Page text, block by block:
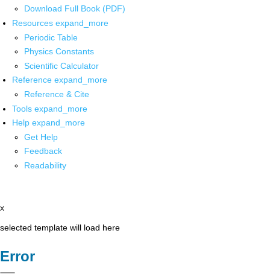
Download Full Book (PDF)
Resources expand_more
Periodic Table
Physics Constants
Scientific Calculator
Reference expand_more
Reference & Cite
Tools expand_more
Help expand_more
Get Help
Feedback
Readability
x
selected template will load here
Error